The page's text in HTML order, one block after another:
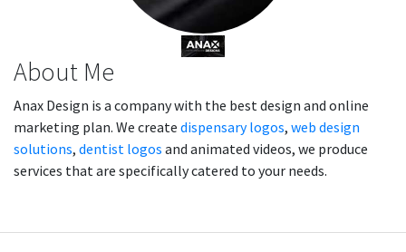
About Me
Anax Design is a company with the best design and online
marketing plan. We create dispensary logos, web design
solutions, dentist logos and animated videos, we produce
services that are specifically catered to your needs.